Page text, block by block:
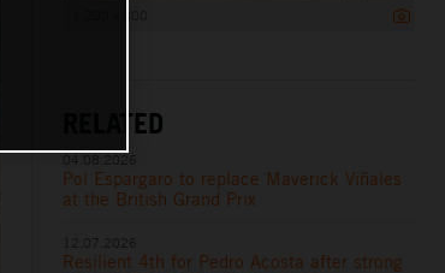
RELATED
Pol Espargaro to replace Maverick Viñales
at the British Grand Prix
Resilient 4th for Pedro Acosta after strong